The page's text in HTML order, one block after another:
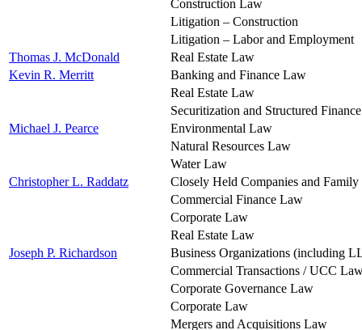
Construction Law
Litigation – Construction
Litigation – Labor and Employment
Thomas J. McDonald
Real Estate Law
Kevin R. Merritt
Banking and Finance Law
Real Estate Law
Securitization and Structured
Michael J. Pearce
Environmental Law
Natural Resources Law
Water Law
Christopher L. Raddatz
Closely Held Companies and Family
Commercial Finance Law
Corporate Law
Real Estate Law
Joseph P. Richardson
Business Organizations (including
Commercial Transactions / UCC
Corporate Governance Law
Corporate Law
Mergers and Acquisitions Law